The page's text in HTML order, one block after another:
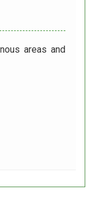
areas and